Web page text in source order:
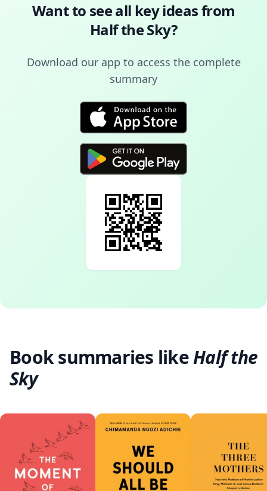
Want to see all key ideas from
Half the Sky?
Download our app to access the complete
summary
Book summaries likeHalf the
Sky